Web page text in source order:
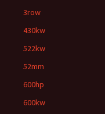
3row
430kw
522kw
52mm
600hp
600kw